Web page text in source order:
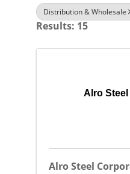
Distribution & Wholesale
Results: 15
Alro
Alro Steel